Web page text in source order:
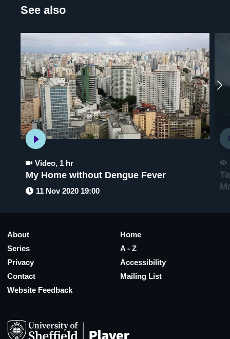
See also
Video, 1 hr
My Home without Dengue Fever
11 Nov 2020 19:00
About
Home
Series
A - Z
Privacy
Accessibility
Contact
Mailing List
Website Feedback